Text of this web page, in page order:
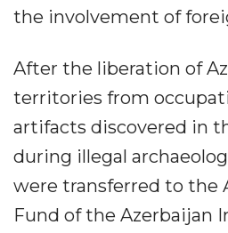
the involvement of
After the liberation of
territories from
artifacts discovered in
during illegal
were transferred to the
Fund of the Azerbaijan